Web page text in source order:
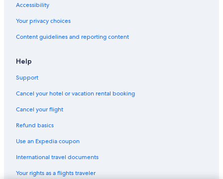
Accessibility
Your privacy choices
Content guidelines and reporting content
Help
Support
Cancel your hotel or vacation rental booking
Cancel your flight
Refund basics
Use an Expedia coupon
International travel documents
Your rights as a flights traveler